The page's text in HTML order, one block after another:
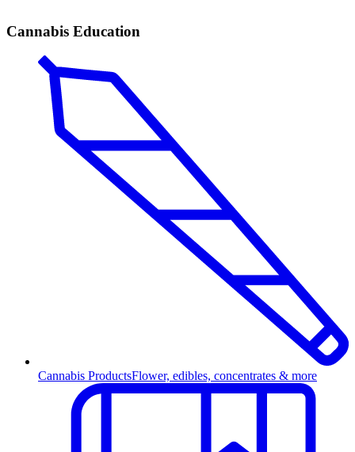
Cannabis Education
Cannabis ProductsFlower, edibles, concentrates & more